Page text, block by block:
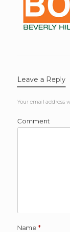
Leave a Reply
Your email address
Comment
Name *